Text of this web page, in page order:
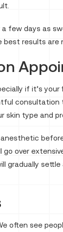
few days as
results are
if it’s
type and
over
gradually
often see